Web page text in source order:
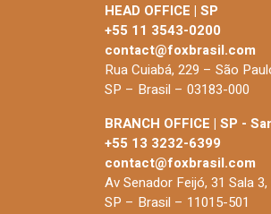
HEAD OFFICE | SP
+55 11 3543-0200
contact@foxbrasil.com
Rua Cuiabá, 229 – São
SP – Brasil – 03183-000
BRANCH OFFICE | SP -
+55 13 3232-6399
contact@foxbrasil.com
Av Senador Feijó, 31 Sala
SP – Brasil – 11015-501